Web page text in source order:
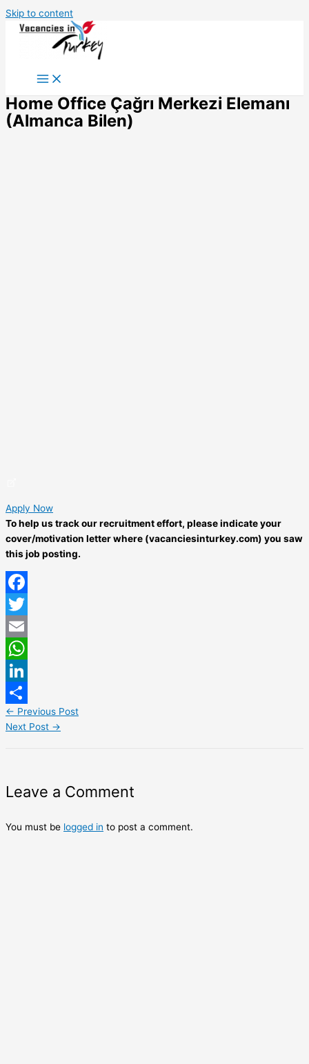
Skip to content
Home Office Çağrı Merkezi Elemanı
(Almanca Bilen)
Apply Now
To help us track our recruitment effort, please indicate your
cover/motivation letter where (vacanciesinturkey.com) you saw
this job posting.
Facebook
Twitter
Email
WhatsApp
LinkedIn
Share
← Previous Post
Next Post →
Leave a Comment
You must be logged in to post a comment.